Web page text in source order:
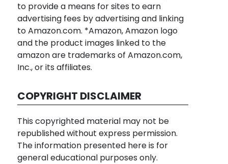
to provide a means for sites to earn
advertising fees by advertising and linking
to Amazon.com. *Amazon, Amazon logo
and the product images linked to the
amazon are trademarks of Amazon.com,
Inc., or its affiliates.
COPYRIGHT DISCLAIMER
This copyrighted material may not be
republished without express permission.
The information presented here is for
general educational purposes only.